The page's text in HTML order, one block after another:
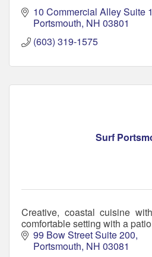
10 Commercial Alley Suite 1
Portsmouth NH 03801
(603) 319-1575
Surf
Creative, coastal cuisine
comfortable setting with a
99 Bow Street Suite 200
Portsmouth NH 03081